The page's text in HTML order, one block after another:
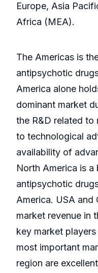
Europe, Asia
Africa (MEA).
The Americas is
antipsychotic
America alone
dominant market
the R&D related to
to technological
availability of
North America is a
antipsychotic
America. USA and
market revenue in
key market
most important
region are